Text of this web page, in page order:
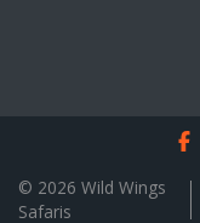
© 2026 Wild Wings
Safaris